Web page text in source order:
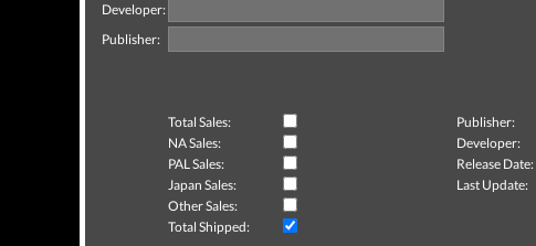
Developer:
Publisher:
Total Sales: Publisher:
NA Sales:
Developer:
PAL Sales:
Release Date:
Japan Sales:
Last Update:
Other Sales:
Total Shipped: